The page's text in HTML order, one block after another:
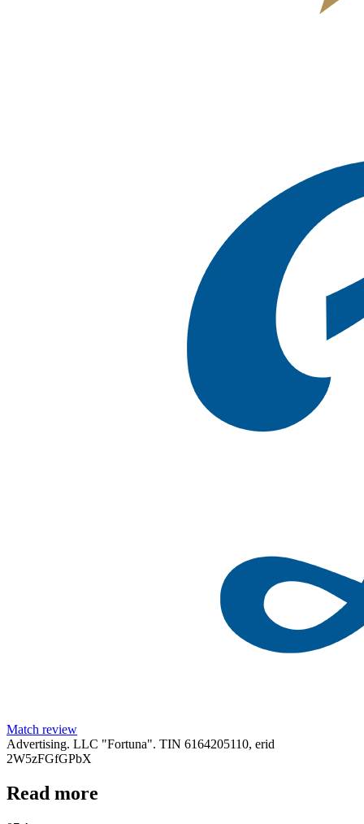
Match review
Advertising. LLC "Fortuna". TIN 6164205110, erid
2W5zFGfGPbX
Read more